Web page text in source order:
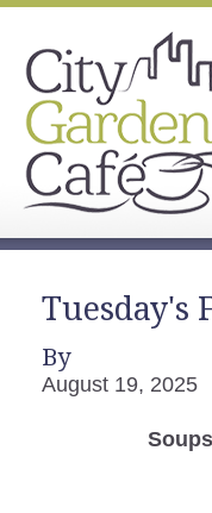
Tuesday's
By
August 19, 2025